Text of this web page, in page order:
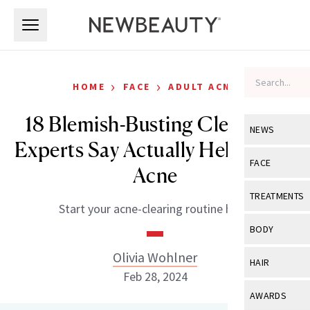
NEWS
View All
Industry &
FACE
View All
Eye Care
TREATMENTS
View All
BODY
View All
HAIR
View All
AWARDS
HOME › FACE › ADULT ACNE
18 Blemish-Busting Cleansers
Experts Say Actually Help Clear
Acne
Start your acne-clearing routine here.
Olivia Wohlner
Feb 28, 2024